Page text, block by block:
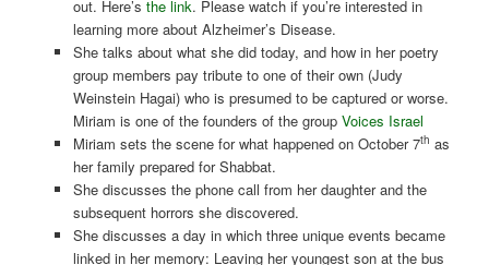
out. Here’s the link. Please watch if you’re interested in
learning more about Alzheimer’s Disease.
She talks about what she did today, and how in her poetry
group members pay tribute to one of their own (Judy
Weinstein Hagai) who is presumed to be captured or worse.
Miriam is one of the founders of the group Voices Israel
Miriam sets the scene for what happened on October 7th as
her family prepared for Shabbat.
She discusses the phone call from her daughter and the
subsequent horrors she discovered.
She discusses a day in which three unique events became
linked in her memory: Leaving her youngest son at the bus